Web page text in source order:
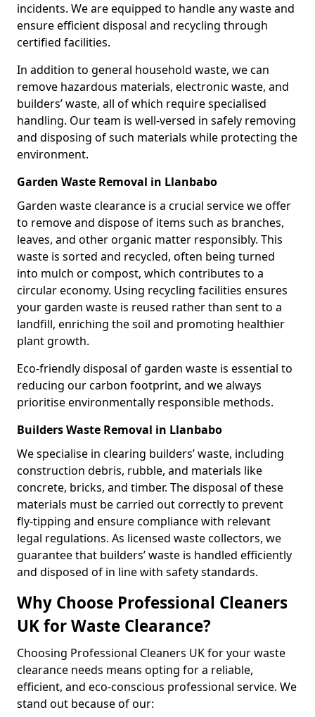
incidents. We are equipped to handle any waste and
ensure efficient disposal and recycling through
certified facilities.
In addition to general household waste, we can
remove hazardous materials, electronic waste, and
builders’ waste, all of which require specialised
handling. Our team is well-versed in safely removing
and disposing of such materials while protecting the
environment.
Garden Waste Removal in Llanbabo
Garden waste clearance is a crucial service we offer
to remove and dispose of items such as branches,
leaves, and other organic matter responsibly. This
waste is sorted and recycled, often being turned
into mulch or compost, which contributes to a
circular economy. Using recycling facilities ensures
your garden waste is reused rather than sent to a
landfill, enriching the soil and promoting healthier
plant growth.
Eco-friendly disposal of garden waste is essential to
reducing our carbon footprint, and we always
prioritise environmentally responsible methods.
Builders Waste Removal in Llanbabo
We specialise in clearing builders’ waste, including
construction debris, rubble, and materials like
concrete, bricks, and timber. The disposal of these
materials must be carried out correctly to prevent
fly-tipping and ensure compliance with relevant
legal regulations. As licensed waste collectors, we
guarantee that builders’ waste is handled efficiently
and disposed of in line with safety standards.
Why Choose Professional Cleaners
UK for Waste Clearance?
Choosing Professional Cleaners UK for your waste
clearance needs means opting for a reliable,
efficient, and eco-conscious professional service. We
stand out because of our: